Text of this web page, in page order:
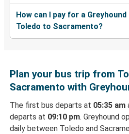
How can I pay for a
Toledo to Sacramento?
Plan your bus trip from
Sacramento with
The first bus departs at 05:35 am
departs at 09:10 pm. Greyhound
daily between Toledo and